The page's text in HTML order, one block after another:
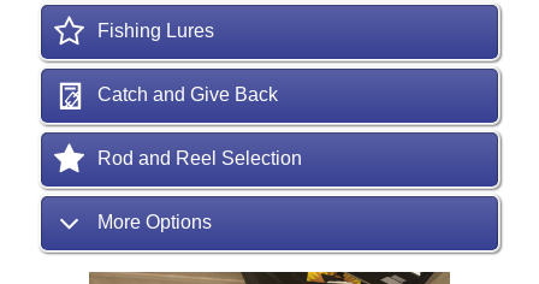
Fishing Lures
Catch and Give Back
Rod and Reel Selection
More Options